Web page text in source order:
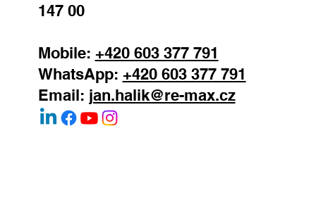
147 00
Mobile: +420 603 377 791
WhatsApp: +420 603 377 791
Email: jan.halik@re-max.cz